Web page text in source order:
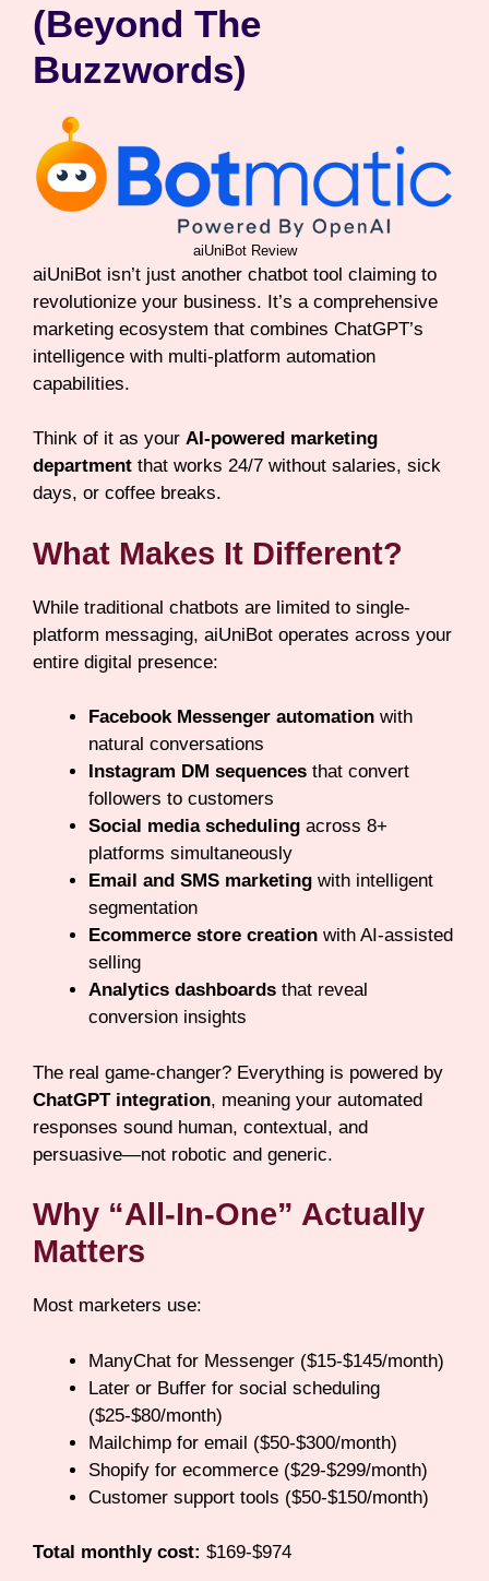
(Beyond The
Buzzwords)
aiUniBot Review
aiUniBot isn’t just another chatbot tool claiming to
revolutionize your business. It’s a comprehensive
marketing ecosystem that combines ChatGPT’s
intelligence with multi-platform automation
capabilities.
Think of it as your AI-powered marketing
department that works 24/7 without salaries, sick
days, or coffee breaks.
What Makes It Different?
While traditional chatbots are limited to single-
platform messaging, aiUniBot operates across your
entire digital presence:
Facebook Messenger automation with
natural conversations
Instagram DM sequences that convert
followers to customers
Social media scheduling across 8+
platforms simultaneously
Email and SMS marketing with intelligent
segmentation
Ecommerce store creation with AI-assisted
selling
Analytics dashboards that reveal
conversion insights
The real game-changer? Everything is powered by
ChatGPT integration, meaning your automated
responses sound human, contextual, and
persuasive—not robotic and generic.
Why “All-In-One” Actually
Matters
Most marketers use:
ManyChat for Messenger ($15-$145/month)
Later or Buffer for social scheduling
($25-$80/month)
Mailchimp for email ($50-$300/month)
Shopify for ecommerce ($29-$299/month)
Customer support tools ($50-$150/month)
Total monthly cost: $169-$974